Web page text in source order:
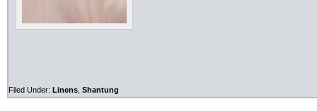
Filed Under: Linens Shantung